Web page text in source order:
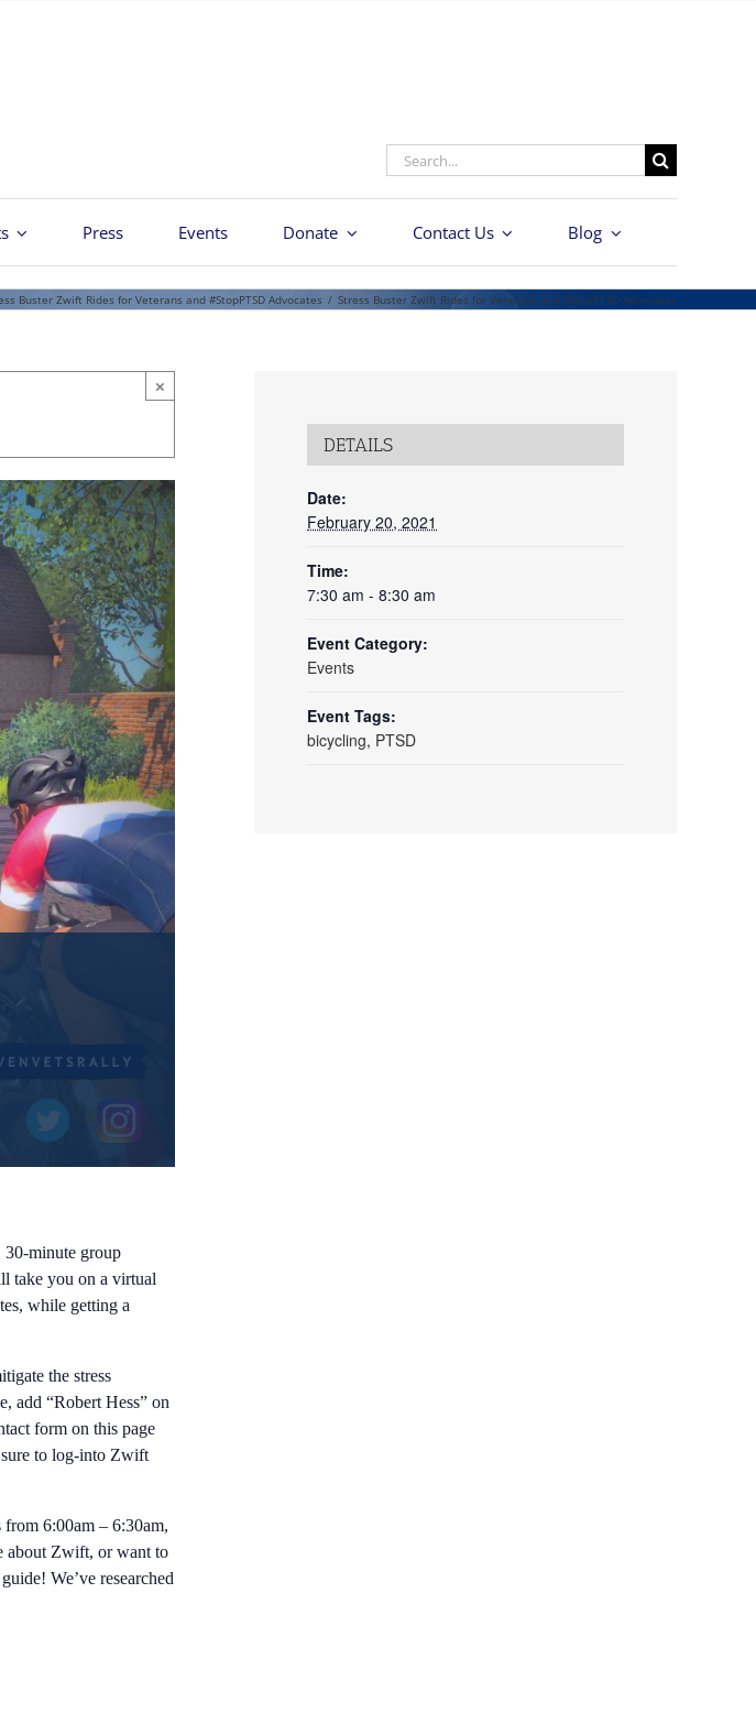
Search
Press Events Donate Contact Us Blog
Buster Zwift Rides for Veterans and #StopPTSD Advocates / Stress Buster Zwift Rides for Veterans and #StopPTSD Advocates
×
30-minute group
take you on a virtual
while getting a
the stress
add “Robert Hess” on
form on this page
to log-into Zwift
6:00am – 6:30am,
about Zwift, or want to
We’ve researched
DETAILS
Date:
February 20, 2021
Time:
7:30 am - 8:30 am
Event Category:
Events
Event Tags:
bicycling, PTSD